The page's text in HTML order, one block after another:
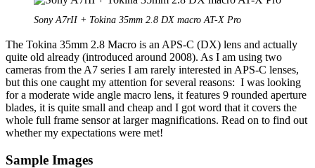
Sony A7rII + Tokina 35mm 2.8 DX macro AT-X Pro
The Tokina 35mm 2.8 Macro is an APS-C (DX) lens and actually
quite old already (introduced around 2008). As I am using two
cameras from the A7 series I am rarely interested in APS-C lenses,
but this one caught my attention for several reasons: I was looking
for a moderate wide angle macro lens, it features 9 rounded aperture
blades, it is quite small and cheap and I got word that it covers the
whole full frame sensor at larger magnifications. Read on to find out
whether my expectations were met!
Sample Images